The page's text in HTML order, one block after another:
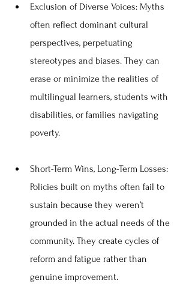
Exclusion of Diverse Voices: Myths
often reflect dominant cultural
perspectives, perpetuating
stereotypes and biases. They can
erase or minimize the realities of
multilingual learners, students with
disabilities, or families navigating
poverty.
Short-Term Wins, Long-Term Losses:
Policies built on myths often fail to
sustain because they weren’t
grounded in the actual needs of the
community. They create cycles of
reform and fatigue rather than
genuine improvement.